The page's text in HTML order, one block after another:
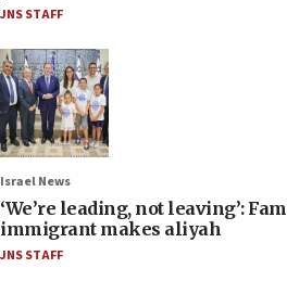
JNS STAFF
Israel News
‘We’re leading, not leaving’:
immigrant makes aliyah
JNS STAFF